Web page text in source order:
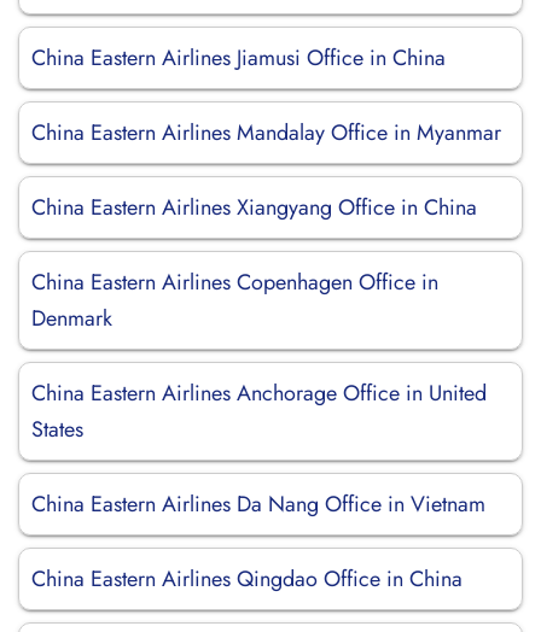
China Eastern Airlines Jiamusi Office in China
China Eastern Airlines Mandalay Office in Myanmar
China Eastern Airlines Xiangyang Office in China
China Eastern Airlines Copenhagen Office in
Denmark
China Eastern Airlines Anchorage Office in United
States
China Eastern Airlines Da Nang Office in Vietnam
China Eastern Airlines Qingdao Office in China